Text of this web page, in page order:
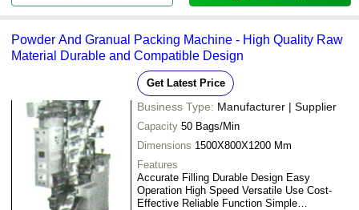
Powder And Granual Packing Machine - High Quality Raw
Material Durable and Compatible Design
Get Latest Price
Business Type: Manufacturer | Supplier
Capacity 50 Bags/Min
Dimensions 1500X800X1200 Mm
Features
Accurate Filling Durable Design Easy
Operation High Speed Versatile Use Cost-
Effective Reliable Function Simple